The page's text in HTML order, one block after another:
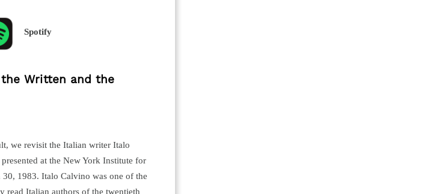
Spotify
Written and the
we revisit the Italian writer Italo
at the New York Institute for
1983. Italo Calvino was one of the
read Italian authors of the twentieth